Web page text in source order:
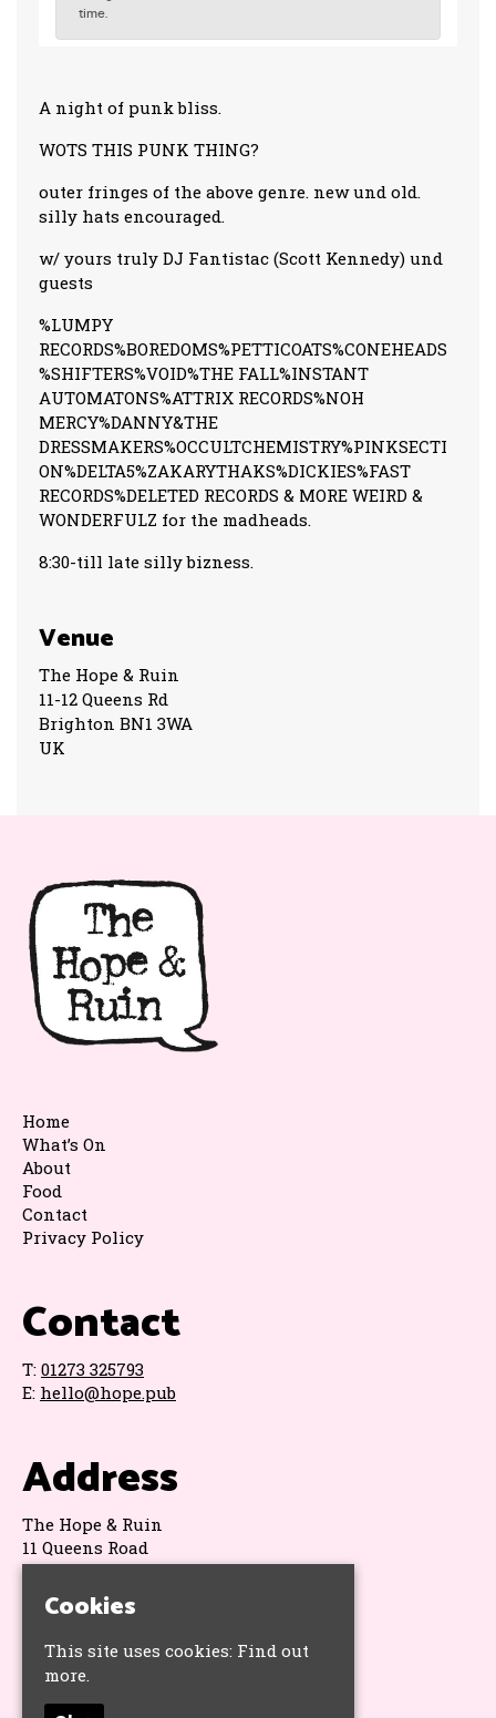
A night of punk bliss.
WOTS THIS PUNK THING?
outer fringes of the above genre. new und old.
silly hats encouraged.
w/ yours truly DJ Fantistac (Scott Kennedy) und
guests
%LUMPY
RECORDS%BOREDOMS%PETTICOATS%CONEHEADS
%SHIFTERS%VOID%THE FALL%INSTANT
AUTOMATONS%ATTRIX RECORDS%NOH
MERCY%DANNY&THE
DRESSMAKERS%OCCULTCHEMISTRY%PINKSECTI
ON%DELTA5%ZAKARYTHAKS%DICKIES%FAST
RECORDS%DELETED RECORDS & MORE WEIRD &
WONDERFULZ for the madheads.
8:30-till late silly bizness.
Venue
The Hope & Ruin
11-12 Queens Rd
Brighton BN1 3WA
UK
Contact
T: 01273 325793
E: hello@hope.pub
Address
The Hope & Ruin
11 Queens Road
Brighton
BN1 3WA
Google Map
Home
What’s On
About
Food
Contact
Privacy Policy
Cookies
This site uses cookies: Find out
more.